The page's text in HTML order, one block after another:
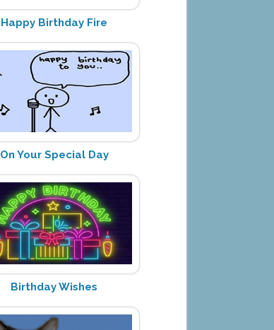
Happy Birthday Fire
On Your Special Day
Birthday Wishes